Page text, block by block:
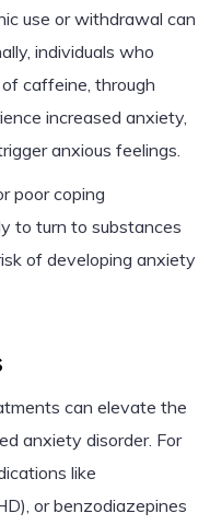
use or withdrawal can
individuals who
caffeine, through
increased anxiety,
anxious feelings.
poor coping
to turn to substances
of developing anxiety
can elevate the
anxiety disorder. For
like
or benzodiazepines